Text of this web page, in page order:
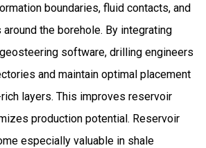
boundaries, fluid contacts, and
the borehole. By integrating
software, drilling engineers
and maintain optimal placement
layers. This improves reservoir
production potential. Reservoir
especially valuable in shale